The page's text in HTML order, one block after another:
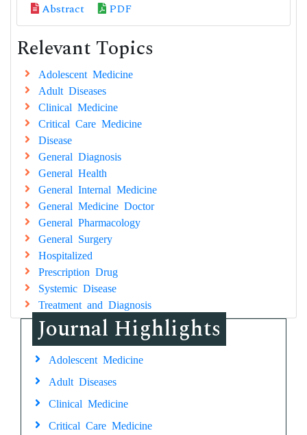
Abstract PDF
Relevant Topics
Adolescent Medicine
Adult Diseases
Clinical Medicine
Critical Care Medicine
Disease
General Diagnosis
General Health
General Internal Medicine
General Medicine Doctor
General Pharmacology
General Surgery
Hospitalized
Prescription Drug
Systemic Disease
Treatment and Diagnosis
Journal Highlights
Adolescent Medicine
Adult Diseases
Clinical Medicine
Critical Care Medicine